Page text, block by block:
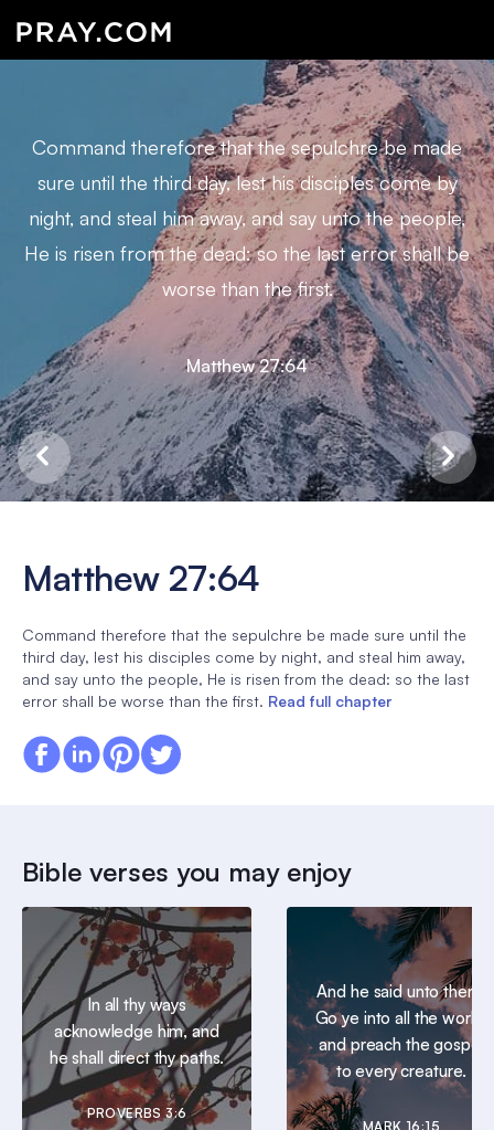
Command therefore that the sepulchre be made
sure until the third day, lest his disciples come by
night, and steal him away, and say unto the people,
He is risen from the dead: so the last error shall be
worse than the first.
Matthew 27:64
Matthew 27:64
Command therefore that the sepulchre be made sure until the
third day, lest his disciples come by night, and steal him away,
and say unto the people, He is risen from the dead: so the last
error shall be worse than the first. Read full chapter
Bible verses you may enjoy
In all thy ways
acknowledge him, and
he shall direct thy paths.
PROVERBS 3:6
And he said unto them,
Go ye into all the world,
and preach the gospel
to every creature.
MARK 16:15